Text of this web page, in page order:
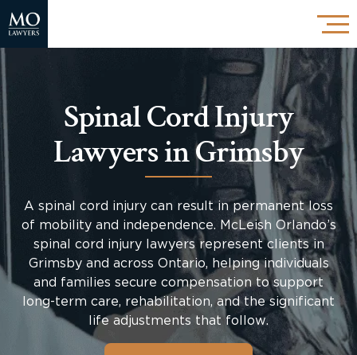
Spinal Cord Injury
Lawyers in Grimsby
A spinal cord injury can result in permanent loss
of mobility and independence. McLeish Orlando’s
spinal cord injury lawyers represent clients in
Grimsby and across Ontario, helping individuals
and families secure compensation to support
long-term care, rehabilitation, and the significant
life adjustments that follow.